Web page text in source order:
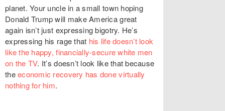
planet. Your uncle in a small town hoping
Donald Trump will make America great
again isn’t just expressing bigotry. He’s
expressing his rage that his life doesn’t look
like the happy, financially-secure white men
on the TV. It’s doesn’t look like that because
theeconomic recovery has done virtually
nothing for him.